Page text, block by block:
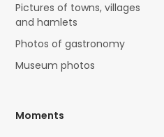
Pictures of towns, villages
and hamlets
Photos of gastronomy
Museum photos
Moments